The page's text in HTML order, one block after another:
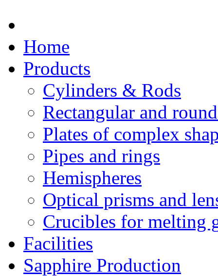
Home
Products
Cylinders & Rods
Rectangular and
Plates of complex
Pipes and rings
Hemispheres
Optical prisms and
Crucibles for melting
Facilities
Sapphire Production